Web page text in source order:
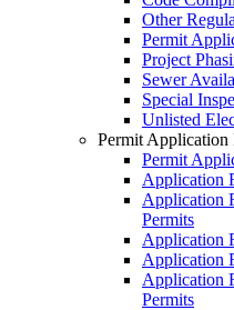
Other
Permit
Project
Sewer
Special
Unlisted
Permit Application
Permit
Application
Application
Permits
Application
Application
Application
Permits